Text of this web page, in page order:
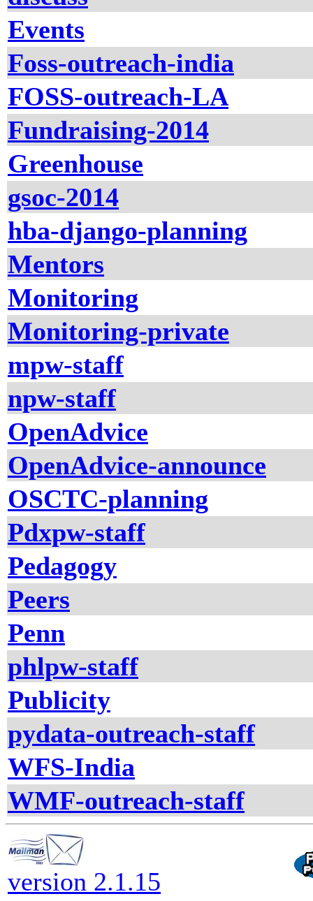
Events
Foss-outreach-india
FOSS-outreach-LA
Fundraising-2014
Greenhouse
gsoc-2014
hba-django-planning
Mentors
Monitoring
Monitoring-private
mpw-staff
npw-staff
OpenAdvice
OpenAdvice-announce
OSCTC-planning
Pdxpw-staff
Pedagogy
Peers
Penn
phlpw-staff
Publicity
pydata-outreach-staff
WFS-India
WMF-outreach-staff
version 2.1.15